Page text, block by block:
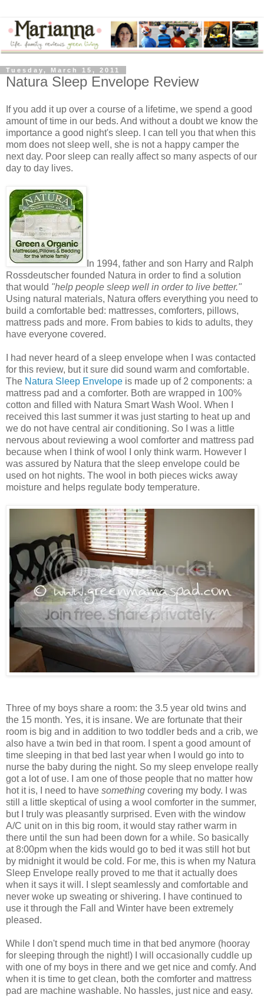
Tuesday, March 15, 2011
Natura Sleep Envelope Review
If you add it up over a course of a lifetime, we spend a good
amount of time in our beds. And without a doubt we know the
importance a good night's sleep. I can tell you that when this
mom does not sleep well, she is not a happy camper the
next day. Poor sleep can really affect so many aspects of our
day to day lives.
In 1994, father and son Harry and Ralph
Rossdeutscher founded Natura in order to find a solution
that would "help people sleep well in order to live better."
Using natural materials, Natura offers everything you need to
build a comfortable bed: mattresses, comforters, pillows,
mattress pads and more. From babies to kids to adults, they
have everyone covered.
I had never heard of a sleep envelope when I was contacted
for this review, but it sure did sound warm and comfortable.
The Natura Sleep Envelope is made up of 2 components: a
mattress pad and a comforter. Both are wrapped in 100%
cotton and filled with Natura Smart Wash Wool. When I
received this last summer it was just starting to heat up and
we do not have central air conditioning. So I was a little
nervous about reviewing a wool comforter and mattress pad
because when I think of wool I only think warm. However I
was assured by Natura that the sleep envelope could be
used on hot nights. The wool in both pieces wicks away
moisture and helps regulate body temperature.
Three of my boys share a room: the 3.5 year old twins and
the 15 month. Yes, it is insane. We are fortunate that their
room is big and in addition to two toddler beds and a crib, we
also have a twin bed in that room. I spent a good amount of
time sleeping in that bed last year when I would go into to
nurse the baby during the night. So my sleep envelope really
got a lot of use. I am one of those people that no matter how
hot it is, I need to have something covering my body. I was
still a little skeptical of using a wool comforter in the summer,
but I truly was pleasantly surprised. Even with the window
A/C unit on in this big room, it would stay rather warm in
there until the sun had been down for a while. So basically
at 8:00pm when the kids would go to bed it was still hot but
by midnight it would be cold. For me, this is when my Natura
Sleep Envelope really proved to me that it actually does
when it says it will. I slept seamlessly and comfortable and
never woke up sweating or shivering. I have continued to
use it through the Fall and Winter have been extremely
pleased.
While I don't spend much time in that bed anymore (hooray
for sleeping through the night!) I will occasionally cuddle up
with one of my boys in there and we get nice and comfy. And
when it is time to get clean, both the comforter and mattress
pad are machine washable. No hassles, just nice and easy.